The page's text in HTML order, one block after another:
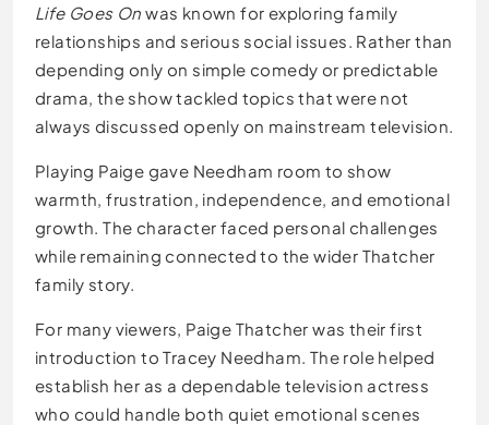
Life Goes On was known for exploring family
relationships and serious social issues. Rather than
depending only on simple comedy or predictable
drama, the show tackled topics that were not
always discussed openly on mainstream television.
Playing Paige gave Needham room to show
warmth, frustration, independence, and emotional
growth. The character faced personal challenges
while remaining connected to the wider Thatcher
family story.
For many viewers, Paige Thatcher was their first
introduction to Tracey Needham. The role helped
establish her as a dependable television actress
who could handle both quiet emotional scenes